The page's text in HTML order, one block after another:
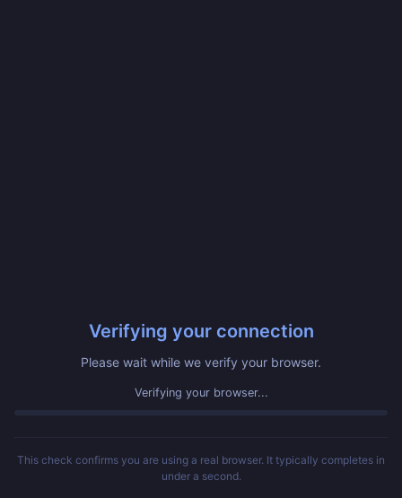
Verifying your connection
Please wait while we verify your browser.
Verifying your browser...
This check confirms you are using a real browser. It typically completes in
under a second.